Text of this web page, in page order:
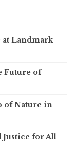
at Landmark
Future of
of Nature in
Justice for All